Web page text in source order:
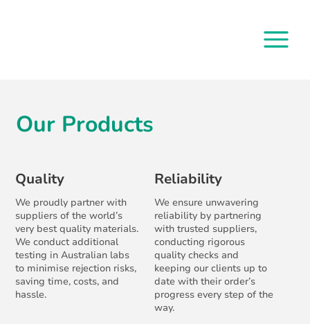
Our Products
Quality
We proudly partner with
suppliers of the world’s
very best quality materials.
We conduct additional
testing in Australian labs
to minimise rejection risks,
saving time, costs, and
hassle.
Reliability
We ensure unwavering
reliability by partnering
with trusted suppliers,
conducting rigorous
quality checks and
keeping our clients up to
date with their order’s
progress every step of the
way.